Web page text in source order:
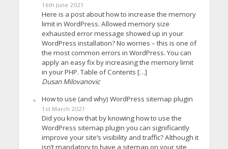
16th June 2021
Here is a post about how to increase the memory
limit in WordPress. Allowed memory size
exhausted error message showed up in your
WordPress installation? No worries – this is one of
the most common errors in WordPress. You can
apply an easy fix by increasing the memory limit
in your PHP. Table of Contents […]
Dusan Milovanovic
How to use (and why) WordPress sitemap plugin
1st March 2021
Did you know that by knowing how to use the
WordPress sitemap plugin you can significantly
improve your site’s visibility and traffic? Although it
isn’t mandatory to have a sitemap on your site,